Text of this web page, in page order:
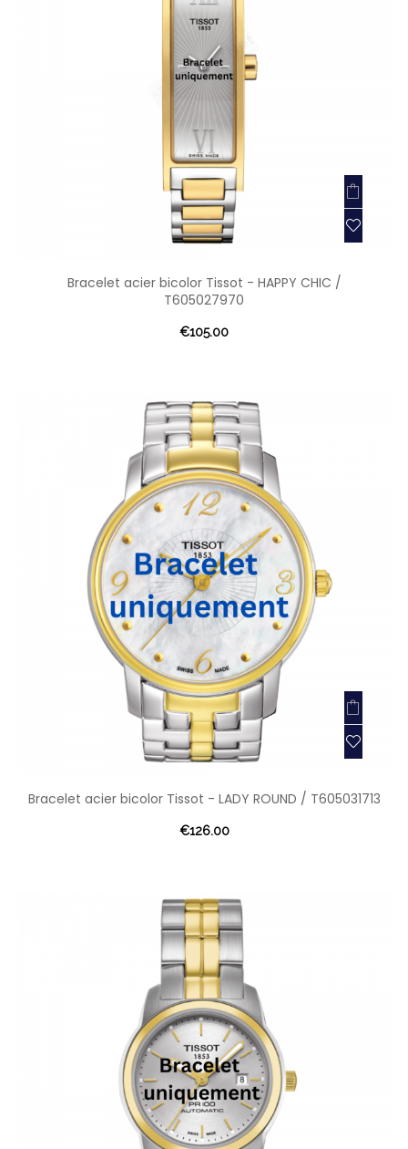
Bracelet acier bicolor Tissot - HAPPY CHIC /
T605027970
€105.00
Bracelet acier bicolor Tissot - LADY ROUND / T605031713
€126.00